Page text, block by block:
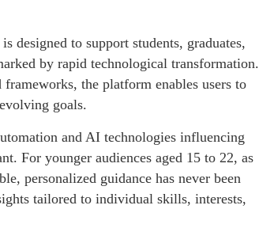
designed to support students, graduates,
by rapid technological transformation.
frameworks, the platform enables users to
goals.
and AI technologies influencing
For younger audiences aged 15 to 22, as
personalized guidance has never been
tailored to individual skills, interests,